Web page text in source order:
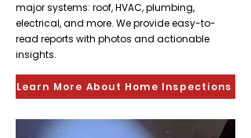
major systems: roof, HVAC, plumbing,
electrical, and more. We provide easy-to-
read reports with photos and actionable
insights.
Learn More About Home Inspections